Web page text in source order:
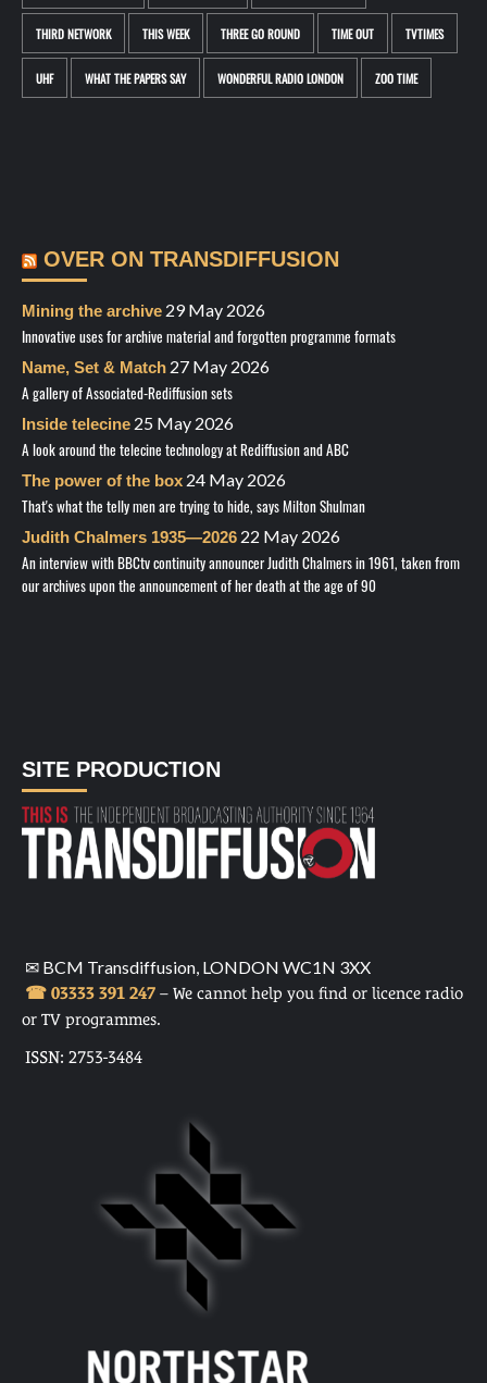
THIRD NETWORK THIS WEEK THREE GO ROUND TIME OUT TVTIMES
UHF WHAT THE PAPERS SAY WONDERFUL RADIO LONDON ZOO TIME
OVER ON TRANSDIFFUSION
Mining the archive 29 May 2026
Innovative uses for archive material and forgotten programme formats
Name, Set & Match 27 May 2026
A gallery of Associated-Rediffusion sets
Inside telecine 25 May 2026
A look around the telecine technology at Rediffusion and ABC
The power of the box 24 May 2026
That's what the telly men are trying to hide, says Milton Shulman
Judith Chalmers 1935—2026 22 May 2026
An interview with BBCtv continuity announcer Judith Chalmers in 1961, taken from
our archives upon the announcement of her death at the age of 90
SITE PRODUCTION
✉ BCM Transdiffusion, LONDON WC1N 3XX
☎ 03333 391 247 – We cannot help you find or licence radio
or TV programmes.
ISSN: 2753-3484